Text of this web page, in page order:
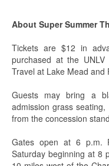
About Super Summer
Tickets are $12 in
purchased at the
Travel at Lake Mead and
Guests may bring a
admission grass
from the concession
Gates open at 6 p.m.
Saturday beginning at 8